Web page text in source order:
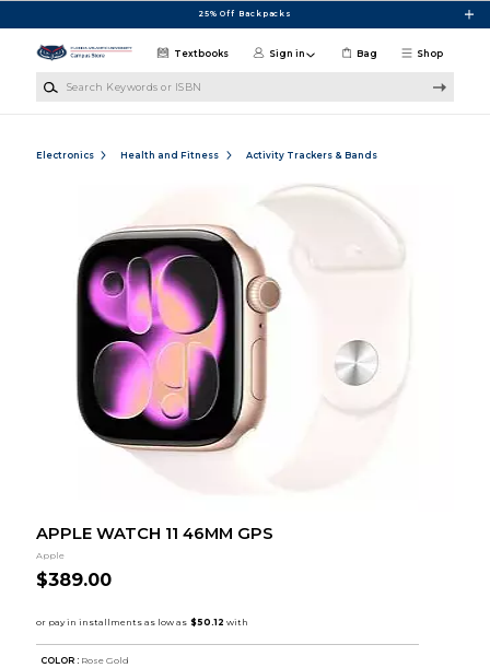
25% Off Backpacks
Shop
Textbooks Sign in Bag
Electronics Health and Fitness Activity Trackers & Bands
APPLE WATCH 11 46MM GPS
Apple
$389.00
COLOR : Rose Gold